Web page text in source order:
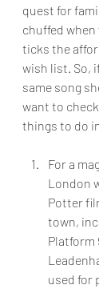
quest for
chuffed
ticks the
wish list. So,
same song
want to
things to do
For a
London
Potter
town,
Platform
used for